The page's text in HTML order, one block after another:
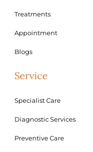
Treatments
Appointment
Blogs
Service
Specialist Care
Diagnostic Services
Preventive Care